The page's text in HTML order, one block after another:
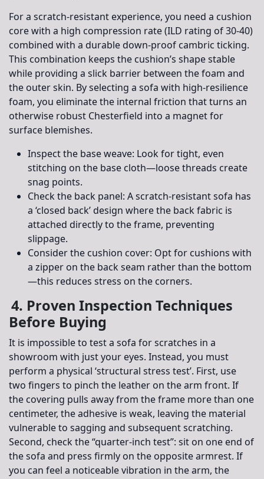
For a scratch-resistant experience, you need a cushion
core with a high compression rate (ILD rating of 30-40)
combined with a durable down-proof cambric ticking.
This combination keeps the cushion’s shape stable
while providing a slick barrier between the foam and
the outer skin. By selecting a sofa with high-resilience
foam, you eliminate the internal friction that turns an
otherwise robust Chesterfield into a magnet for
surface blemishes.
Inspect the base weave: Look for tight, even
stitching on the base cloth—loose threads create
snag points.
Check the back panel: A scratch-resistant sofa has
a ‘closed back’ design where the back fabric is
attached directly to the frame, preventing
slippage.
Consider the cushion cover: Opt for cushions with
a zipper on the back seam rather than the bottom
—this reduces stress on the corners.
4. Proven Inspection Techniques
Before Buying
It is impossible to test a sofa for scratches in a
showroom with just your eyes. Instead, you must
perform a physical ‘structural stress test’. First, use
two fingers to pinch the leather on the arm front. If
the covering pulls away from the frame more than one
centimeter, the adhesive is weak, leaving the material
vulnerable to sagging and subsequent scratching.
Second, check the “quarter-inch test”: sit on one end of
the sofa and press firmly on the opposite armrest. If
you can feel a noticeable vibration in the arm, the